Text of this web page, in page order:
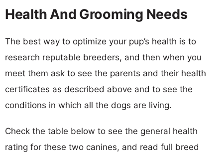
Health And Grooming Needs
The best way to optimize your pup’s health is to
research reputable breeders, and then when you
meet them ask to see the parents and their health
certificates as described above and to see the
conditions in which all the dogs are living.
Check the table below to see the general health
rating for these two canines, and read full breed